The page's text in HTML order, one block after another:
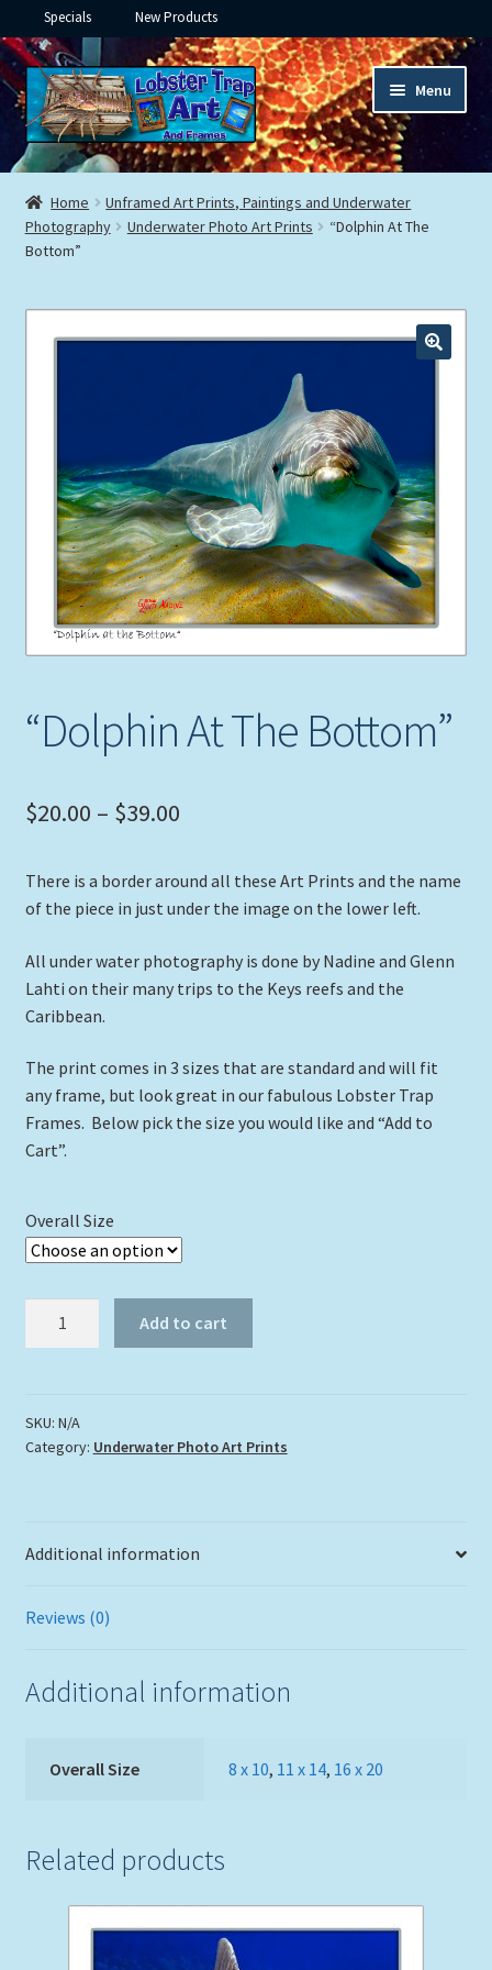
Specials New Products
Skip
to
navigation
Skip
to
content
Menu
Framed Ceramic Tiles
Expand
Custom Printing
child
menu
Underwater
Expand
Framed Canvas
Picture Frames
Expand
child
menu
Tropical Apparel
Expand
child
menu
Nautical Charts
child
menu
Original Paintings
Home
Unframed Art Prints, Paintings and Underwater
Photography
Underwater Photo Art Prints
“Dolphin At The
Bottom”
“Dolphin At The Bottom”
$20.00 – $39.00Price
$20.00
$39.00
There is a border around all these Art Prints and the name
of the piece in just under the image on the lower left.
All under water photography is done by Nadine and Glenn
Lahti on their many trips to the Keys reefs and the
Caribbean.
The print comes in 3 sizes that are standard and will fit
any frame, but look great in our fabulous Lobster Trap
Frames. Below pick the size you would like and “Add to
Cart”.
Overall Size
quantity
Add to cart
SKU: N/A
Category: Underwater Photo Art Prints
Additional information
Reviews (0)
Additional information
Overall Size 8 x 10, 11 x 14, 16 x 20
Related products